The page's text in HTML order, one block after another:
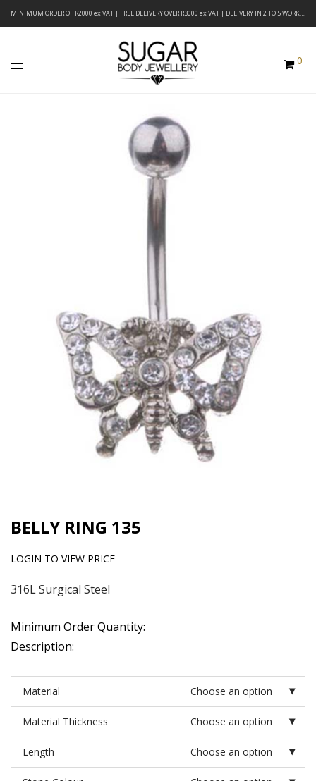
MINIMUM ORDER OF R2000 ex VAT | FREE DELIVERY OVER R3000 ex VAT | DELIVERY IN 2 TO 5 WORKING DAYS
0
BELLY RING 135
LOGIN TO VIEW PRICE
316L Surgical Steel
Minimum Order Quantity:
Description:
Material Choose an option
Material Thickness Choose an option
Length Choose an option